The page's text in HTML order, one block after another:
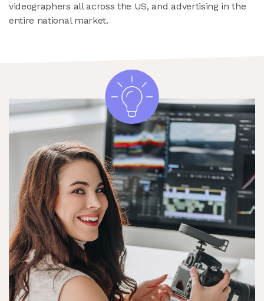
videographers all across the US, and advertising in the
entire national market.